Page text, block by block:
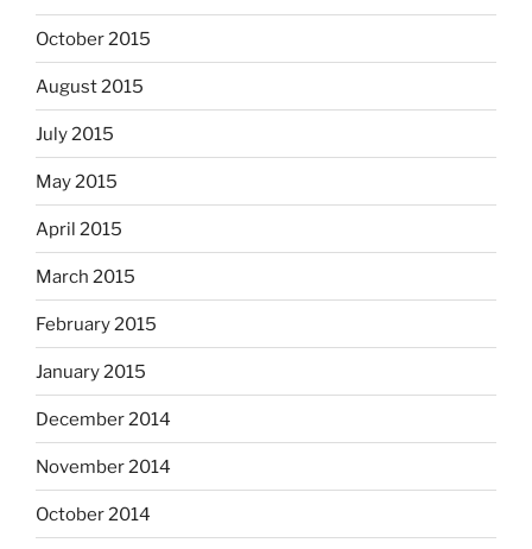
October 2015
August 2015
July 2015
May 2015
April 2015
March 2015
February 2015
January 2015
December 2014
November 2014
October 2014